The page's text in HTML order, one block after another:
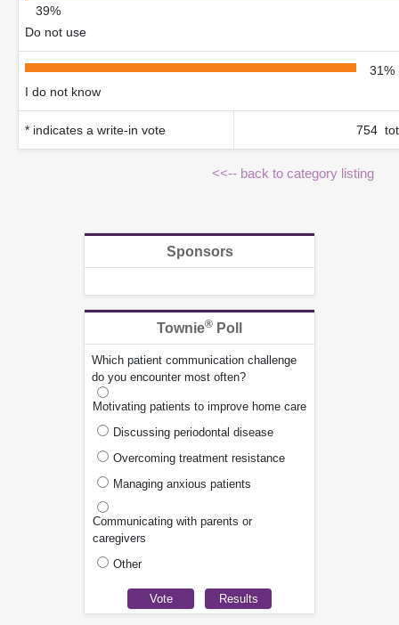
39%
Do not use
31%
I do not know
* indicates a write-in vote 754
<<-- back to category listing
Sponsors
Townie® Poll
Which patient communication challenge
do you encounter most often?
Motivating patients to improve home care
Discussing periodontal disease
Overcoming treatment resistance
Managing anxious patients
Communicating with parents or
caregivers
Other